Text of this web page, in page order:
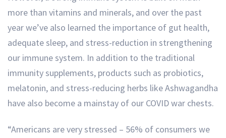
more than vitamins and minerals, and over the past
year we’ve also learned the importance of gut health,
adequate sleep, and stress-reduction in strengthening
our immune system. In addition to the traditional
immunity supplements, products such as probiotics,
melatonin, and stress-reducing herbs like Ashwagandha
have also become a mainstay of our COVID war chests.
“Americans are very stressed – 56% of consumers we